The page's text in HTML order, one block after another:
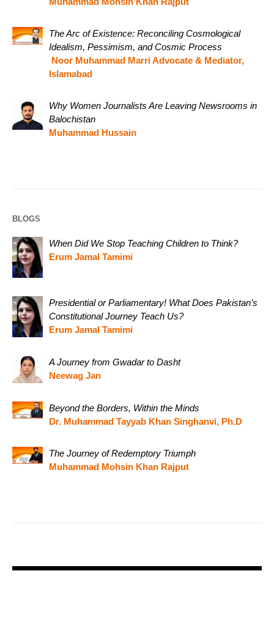
The Arc of Existence: Reconciling Cosmological
Idealism, Pessimism, and Cosmic Process
Noor Muhammad Marri Advocate & Mediator,
Islamabad
Why Women Journalists Are Leaving Newsrooms in
Balochistan
Muhammad Hussain
BLOGS
When Did We Stop Teaching Children to Think?
Erum Jamal Tamimi
Presidential or Parliamentary! What Does Pakistan’s
Constitutional Journey Teach Us?
Erum Jamal Tamimi
A Journey from Gwadar to Dasht
Neewag Jan
Beyond the Borders, Within the Minds
Dr. Muhammad Tayyab Khan Singhanvi, Ph.D
The Journey of Redemptory Triumph
Muhammad Mohsin Khan Rajput